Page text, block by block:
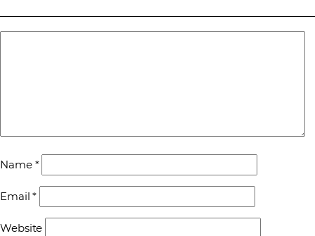
Name *
Email*
Website